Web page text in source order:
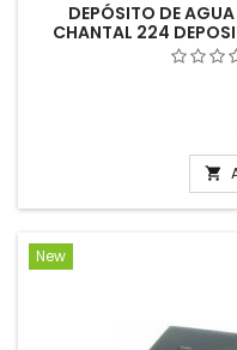
DEPÓSITO DE
CHANTAL 224

New